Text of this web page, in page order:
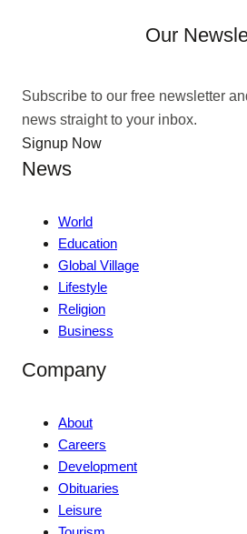
Our
Subscribe to our free newsletter
news straight to your inbox.
Signup Now
News
World
Education
Global Village
Lifestyle
Religion
Business
Company
About
Careers
Development
Obituaries
Leisure